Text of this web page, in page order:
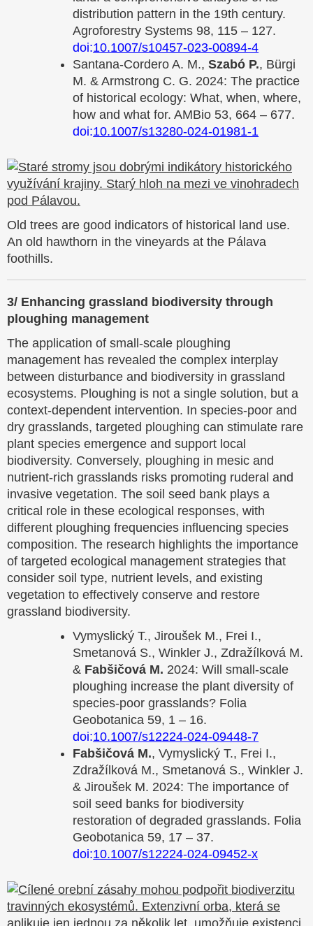
distribution pattern in the 19th century.
Agroforestry Systems 98, 115 – 127.
doi:10.1007/s10457-023-00894-4
Santana-Cordero A. M.,Szabó P., Bürgi
M. & Armstrong C. G. 2024: The practice
of historical ecology: What, when, where,
how and what for. AMBio 53, 664 – 677.
doi:10.1007/s13280-024-01981-1
Old trees are good indicators of historical land use.
An old hawthorn in the vineyards at the Pálava
foothills.
3/ Enhancing grassland biodiversity through
ploughing management
The application of small-scale ploughing
management has revealed the complex interplay
between disturbance and biodiversity in grassland
ecosystems. Ploughing is not a single solution, but a
context-dependent intervention. In species-poor and
dry grasslands, targeted ploughing can stimulate rare
plant species emergence and support local
biodiversity. Conversely, ploughing in mesic and
nutrient-rich grasslands risks promoting ruderal and
invasive vegetation. The soil seed bank plays a
critical role in these ecological responses, with
different ploughing frequencies influencing species
composition. The research highlights the importance
of targeted ecological management strategies that
consider soil type, nutrient levels, and existing
vegetation to effectively conserve and restore
grassland biodiversity.
Vymyslický T., Jiroušek M., Frei I.,
Smetanová S., Winkler J., Zdražílková M.
& Fabšičová M. 2024: Will small‑scale
ploughing increase the plant diversity of
species‑poor grasslands? Folia
Geobotanica 59, 1 – 16.
doi:10.1007/s12224-024-09448-7
Fabšičová M., Vymyslický T., Frei I.,
Zdražílková M., Smetanová S., Winkler J.
& Jiroušek M. 2024: The importance of
soil seed banks for biodiversity
restoration of degraded grasslands. Folia
Geobotanica 59, 17 – 37.
doi:10.1007/s12224-024-09452-x